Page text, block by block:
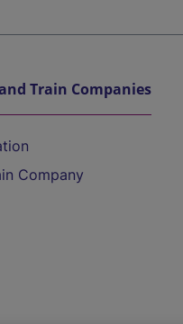
Train Companies
Company